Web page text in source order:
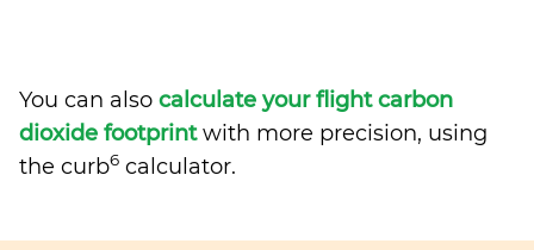
You can also calculate your flight carbon
dioxide footprintwith more precision, using
the curb6 calculator.